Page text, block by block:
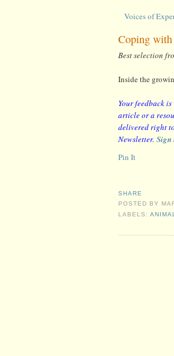
Voices of
Coping with
Best selection
Inside the
Your feedback
article or a
delivered right
Newsletter. Sign
Pin It
SHARE
POSTED BY
LABELS: